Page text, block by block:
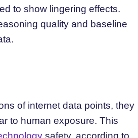
to show lingering effects.
quality and baseline
of internet data points, they
to human exposure. This
safety, according to